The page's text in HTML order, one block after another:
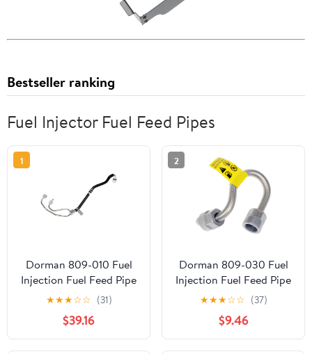
Bestseller ranking
Fuel Injector Fuel Feed Pipes
1
Dorman 809-010 Fuel
Injection Fuel Feed Pipe
for Specific Ford /
Lincoln Models
★★★☆☆ (31)
$39.16
2
Dorman 809-030 Fuel
Injection Fuel Feed Pipe
for Specific Chevrolet
★★★☆☆ (37)
$9.46